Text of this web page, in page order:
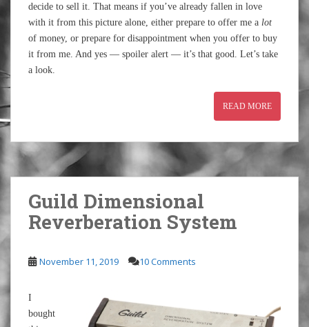
decide to sell it. That means if you’ve already fallen in love
with it from this picture alone, either prepare to offer me a lot
of money, or prepare for disappointment when you offer to buy
it from me. And yes — spoiler alert — it’s that good. Let’s take
a look.
READ MORE
Guild Dimensional
Reverberation System
November 11, 2019 10 Comments
I
bought